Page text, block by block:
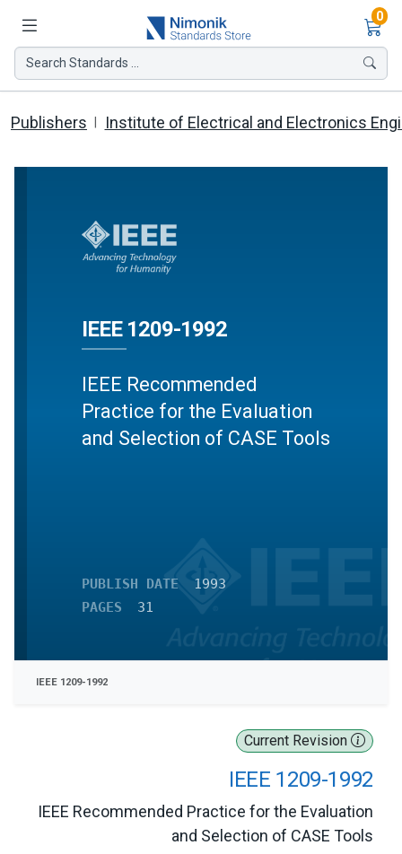
0
Search Standards ...
Publishers Institute of Electrical and Electronics
Current Revision
IEEE 1209-1992
IEEE Recommended Practice for the Evaluation
and Selection of CASE Tools
IEEE 1209-1992
IEEE Recommended
Practice for the Evaluation
and Selection of CASE Tools
PUBLISH DATE
1993
PAGES
31
IEEE 1209-1992